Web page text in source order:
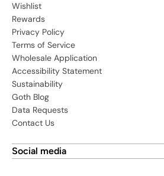
Wishlist
Rewards
Privacy Policy
Terms of Service
Wholesale Application
Accessibility Statement
Sustainability
Goth Blog
Data Requests
Contact Us
Social media